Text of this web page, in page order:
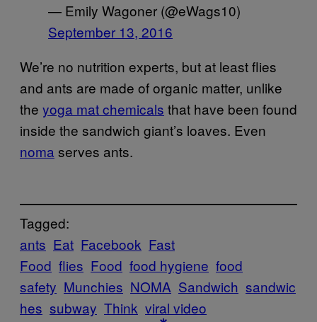
— Emily Wagoner (@eWags10)
September 13, 2016
We’re no nutrition experts, but at least flies
and ants are made of organic matter, unlike
the yoga mat chemicals that have been found
inside the sandwich giant’s loaves. Even
noma serves ants.
Tagged:
ants Eat Facebook Fast
Food flies Food food hygiene food
safety Munchies NOMA Sandwich sandwic
hes subway Think viral video